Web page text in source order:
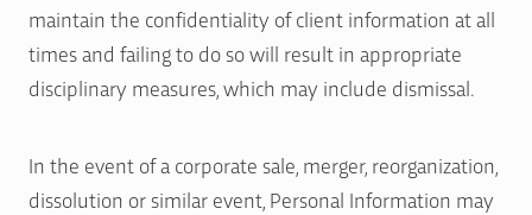
maintain the confidentiality of client information at all
times and failing to do so will result in appropriate
disciplinary measures, which may include dismissal.
In the event of a corporate sale, merger, reorganization,
dissolution or similar event, Personal Information may